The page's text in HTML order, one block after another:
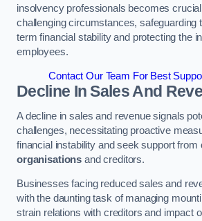
insolvency professionals becomes
challenging circumstances, safeguarding
term financial stability and protecting the
employees.
Contact Our Team For Best
Decline In Sales And
A decline in sales and revenue signals
challenges, necessitating proactive
financial instability and seek support from
organisations and creditors.
Businesses facing reduced sales and
with the daunting task of managing
strain relations with creditors and impact